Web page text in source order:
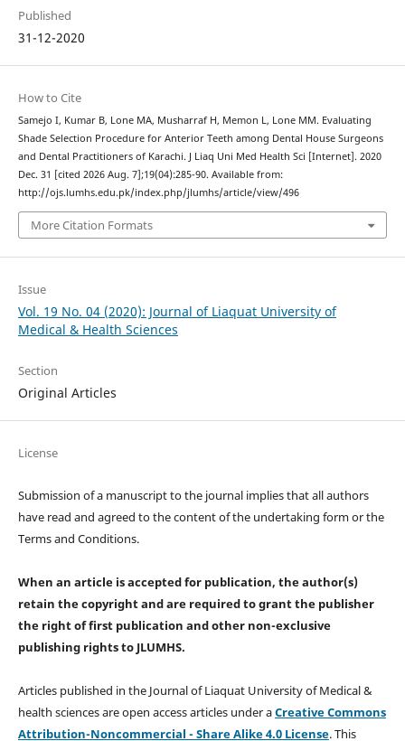
Published
31-12-2020
How to Cite
Samejo I, Kumar B, Lone MA, Musharraf H, Memon L, Lone MM. Evaluating
Shade Selection Procedure for Anterior Teeth among Dental House Surgeons
and Dental Practitioners of Karachi. J Liaq Uni Med Health Sci [Internet]. 2020
Dec. 31 [cited 2026 Aug. 7];19(04):285-90. Available from:
http://ojs.lumhs.edu.pk/index.php/jlumhs/article/view/496
More Citation Formats
Issue
Vol. 19 No. 04 (2020): Journal of Liaquat University of
Medical & Health Sciences
Section
Original Articles
License
Submission of a manuscript to the journal implies that all authors
have read and agreed to the content of the undertaking form or the
Terms and Conditions.
When an article is accepted for publication, the author(s)
retain the copyright and are required togrant the publisher
the right of first publication and other non-exclusive
publishing rightsto JLUMHS.
Articles published in the Journal of Liaquat University of Medical &
health sciences are open access articles under aCreative Commons
Attribution-Noncommercial - Share Alike 4.0 License. This